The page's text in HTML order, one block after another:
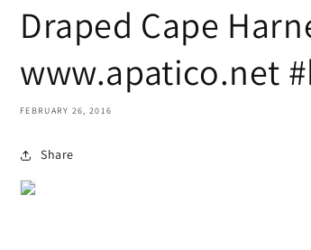
Draped Cape
www.apatico.net
FEBRUARY 26, 2016
Share